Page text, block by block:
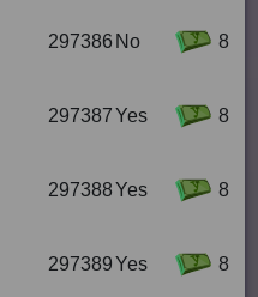
297386 No 8
297387Yes 8
297388Yes 8
297389Yes 8